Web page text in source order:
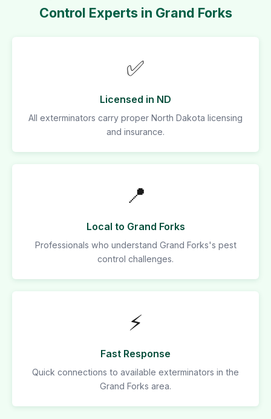
Control Experts in Grand Forks
✅
Licensed in ND
All exterminators carry proper North Dakota licensing
and insurance.
📍
Local to Grand Forks
Professionals who understand Grand Forks's pest
control challenges.
⚡
Fast Response
Quick connections to available exterminators in the
Grand Forks area.